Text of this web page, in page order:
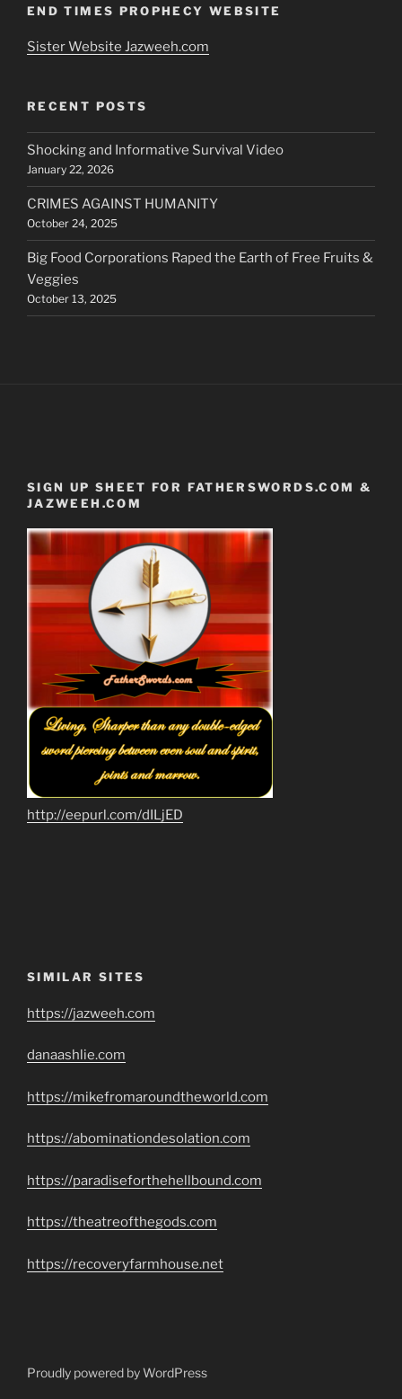
END TIMES PROPHECY WEBSITE
Sister Website Jazweeh.com
RECENT POSTS
Shocking and Informative Survival Video
January 22, 2026
CRIMES AGAINST HUMANITY
October 24, 2025
Big Food Corporations Raped the Earth of Free Fruits &
Veggies
October 13, 2025
SIGN UP SHEET FOR FATHERSWORDS.COM &
JAZWEEH.COM
http://eepurl.com/dILjED
SIMILAR SITES
https://jazweeh.com
danaashlie.com
https://mikefromaroundtheworld.com
https://abominationdesolation.com
https://paradiseforthehellbound.com
https://theatreofthegods.com
https://recoveryfarmhouse.net
Proudly powered by WordPress